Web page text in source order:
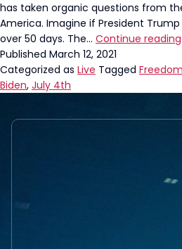
has taken organic questions from
America. Imagine if President
over 50 days. The… Continue reading
I
Published March 12, 2021
Categorized as Live Tagged Freedom
Biden, July 4th